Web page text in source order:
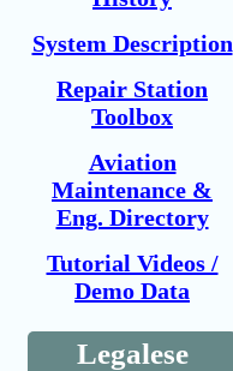
System Description
Repair Station
Toolbox
Aviation
Maintenance &
Eng. Directory
Tutorial Videos /
Demo Data
Legalese